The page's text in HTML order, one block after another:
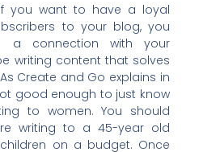
If you want to have a loyal
to your blog, you
a connection with your
writing content that solves
Create and Go explains in
good enough to just know
to women. You should
writing to a 45-year old
on a budget. Once